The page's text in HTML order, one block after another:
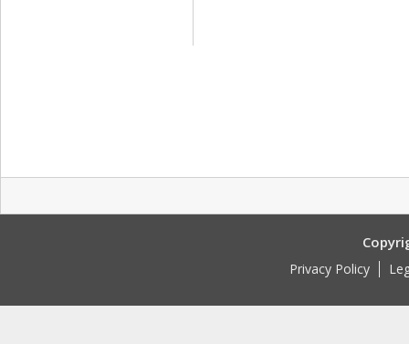
Privacy Policy